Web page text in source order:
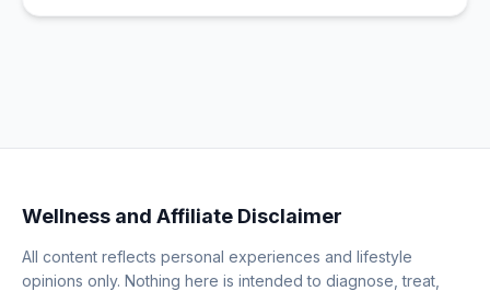
Wellness and Affiliate Disclaimer
All content reflects personal experiences and lifestyle
opinions only. Nothing here is intended to diagnose, treat,